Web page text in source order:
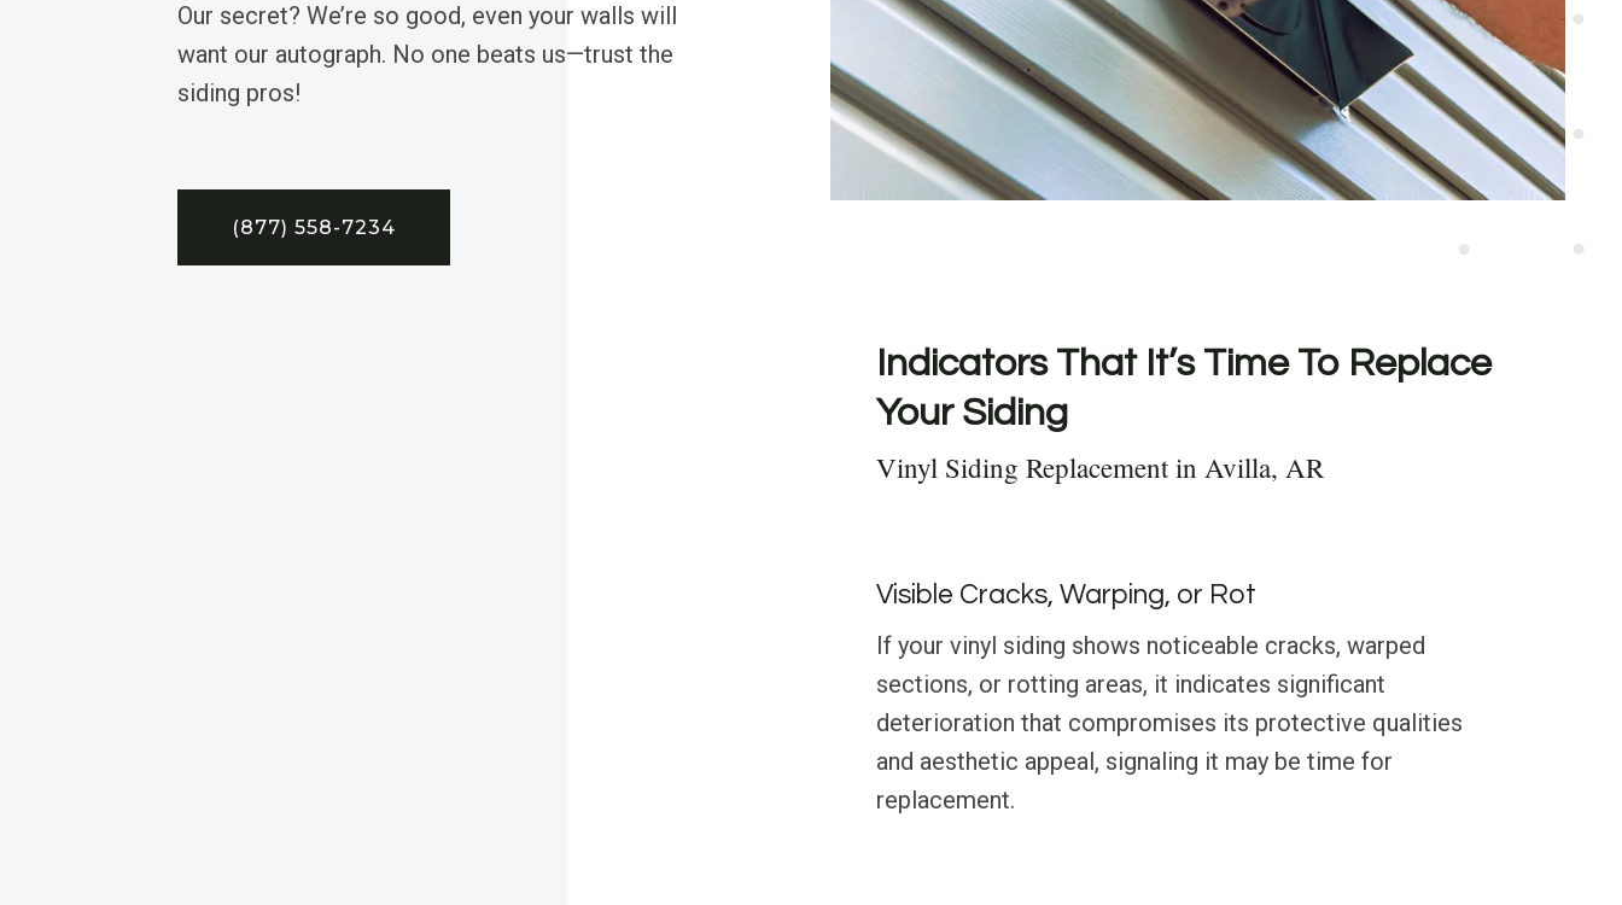
Our secret? We’re so good, even your walls will
want our autograph. No one beats us—trust the
siding pros!
(877) 558-7234
Indicators That It’s Time To Replace
Your Siding
Vinyl Siding Replacement in Avilla, AR
Visible Cracks, Warping, or Rot
If your vinyl siding shows noticeable cracks, warped
sections, or rotting areas, it indicates significant
deterioration that compromises its protective qualities
and aesthetic appeal, signaling it may be time for
replacement.